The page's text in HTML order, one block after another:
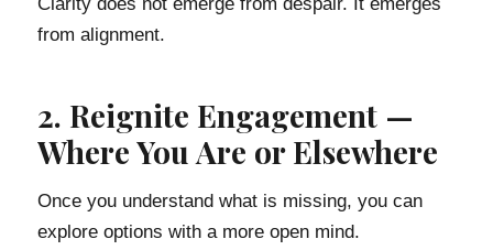
from alignment.
2. Reignite Engagement —
Where You Are or Elsewhere
Once you understand what is missing, you can
explore options with a more open mind.